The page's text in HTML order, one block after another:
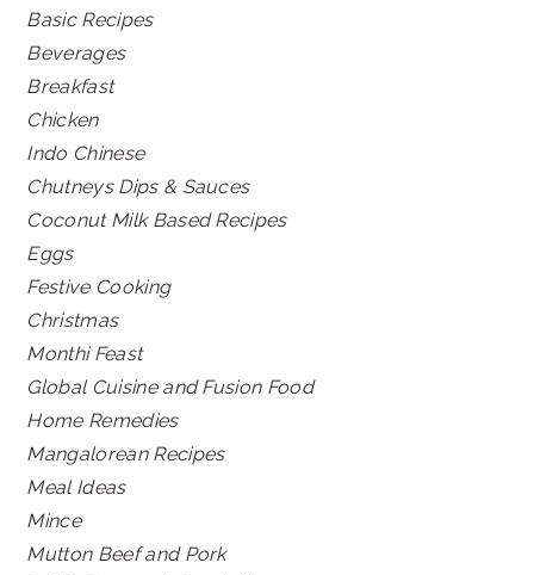
Basic Recipes
Beverages
Breakfast
Chicken
Indo Chinese
Chutneys Dips & Sauces
Coconut Milk Based Recipes
Eggs
Festive Cooking
Christmas
Monthi Feast
Global Cuisine and Fusion Food
Home Remedies
Mangalorean Recipes
Meal Ideas
Mince
Mutton Beef and Pork